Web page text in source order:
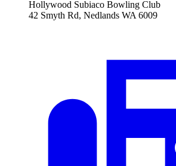
Hollywood Subiaco Bowling Club
42 Smyth Rd, Nedlands WA 6009